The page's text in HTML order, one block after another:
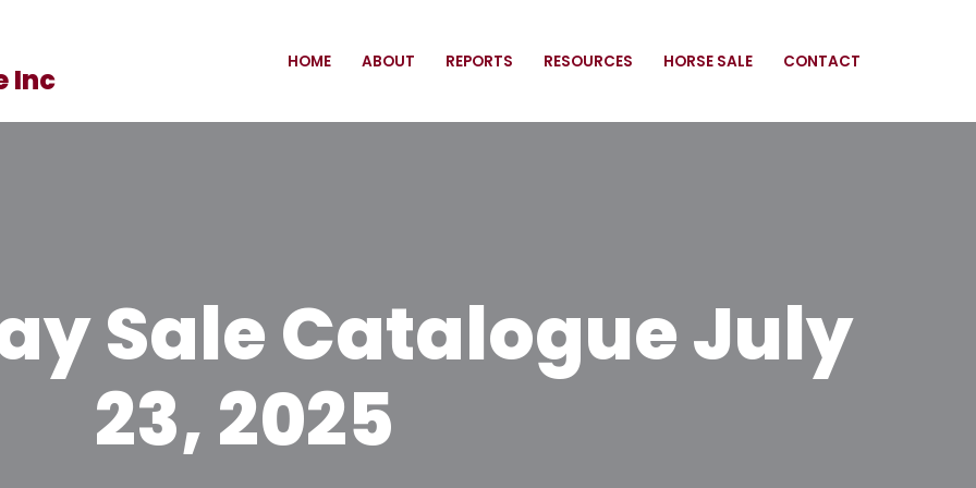
Inc
HOME ABOUT REPORTS RESOURCES HORSE SALE CONTACT
Sale Catalogue July
23, 2025